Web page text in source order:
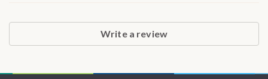
the day in a cozy cabin made every moment feel magical. Every
experience felt like a new adventure, and the crew made it all the
Write a review